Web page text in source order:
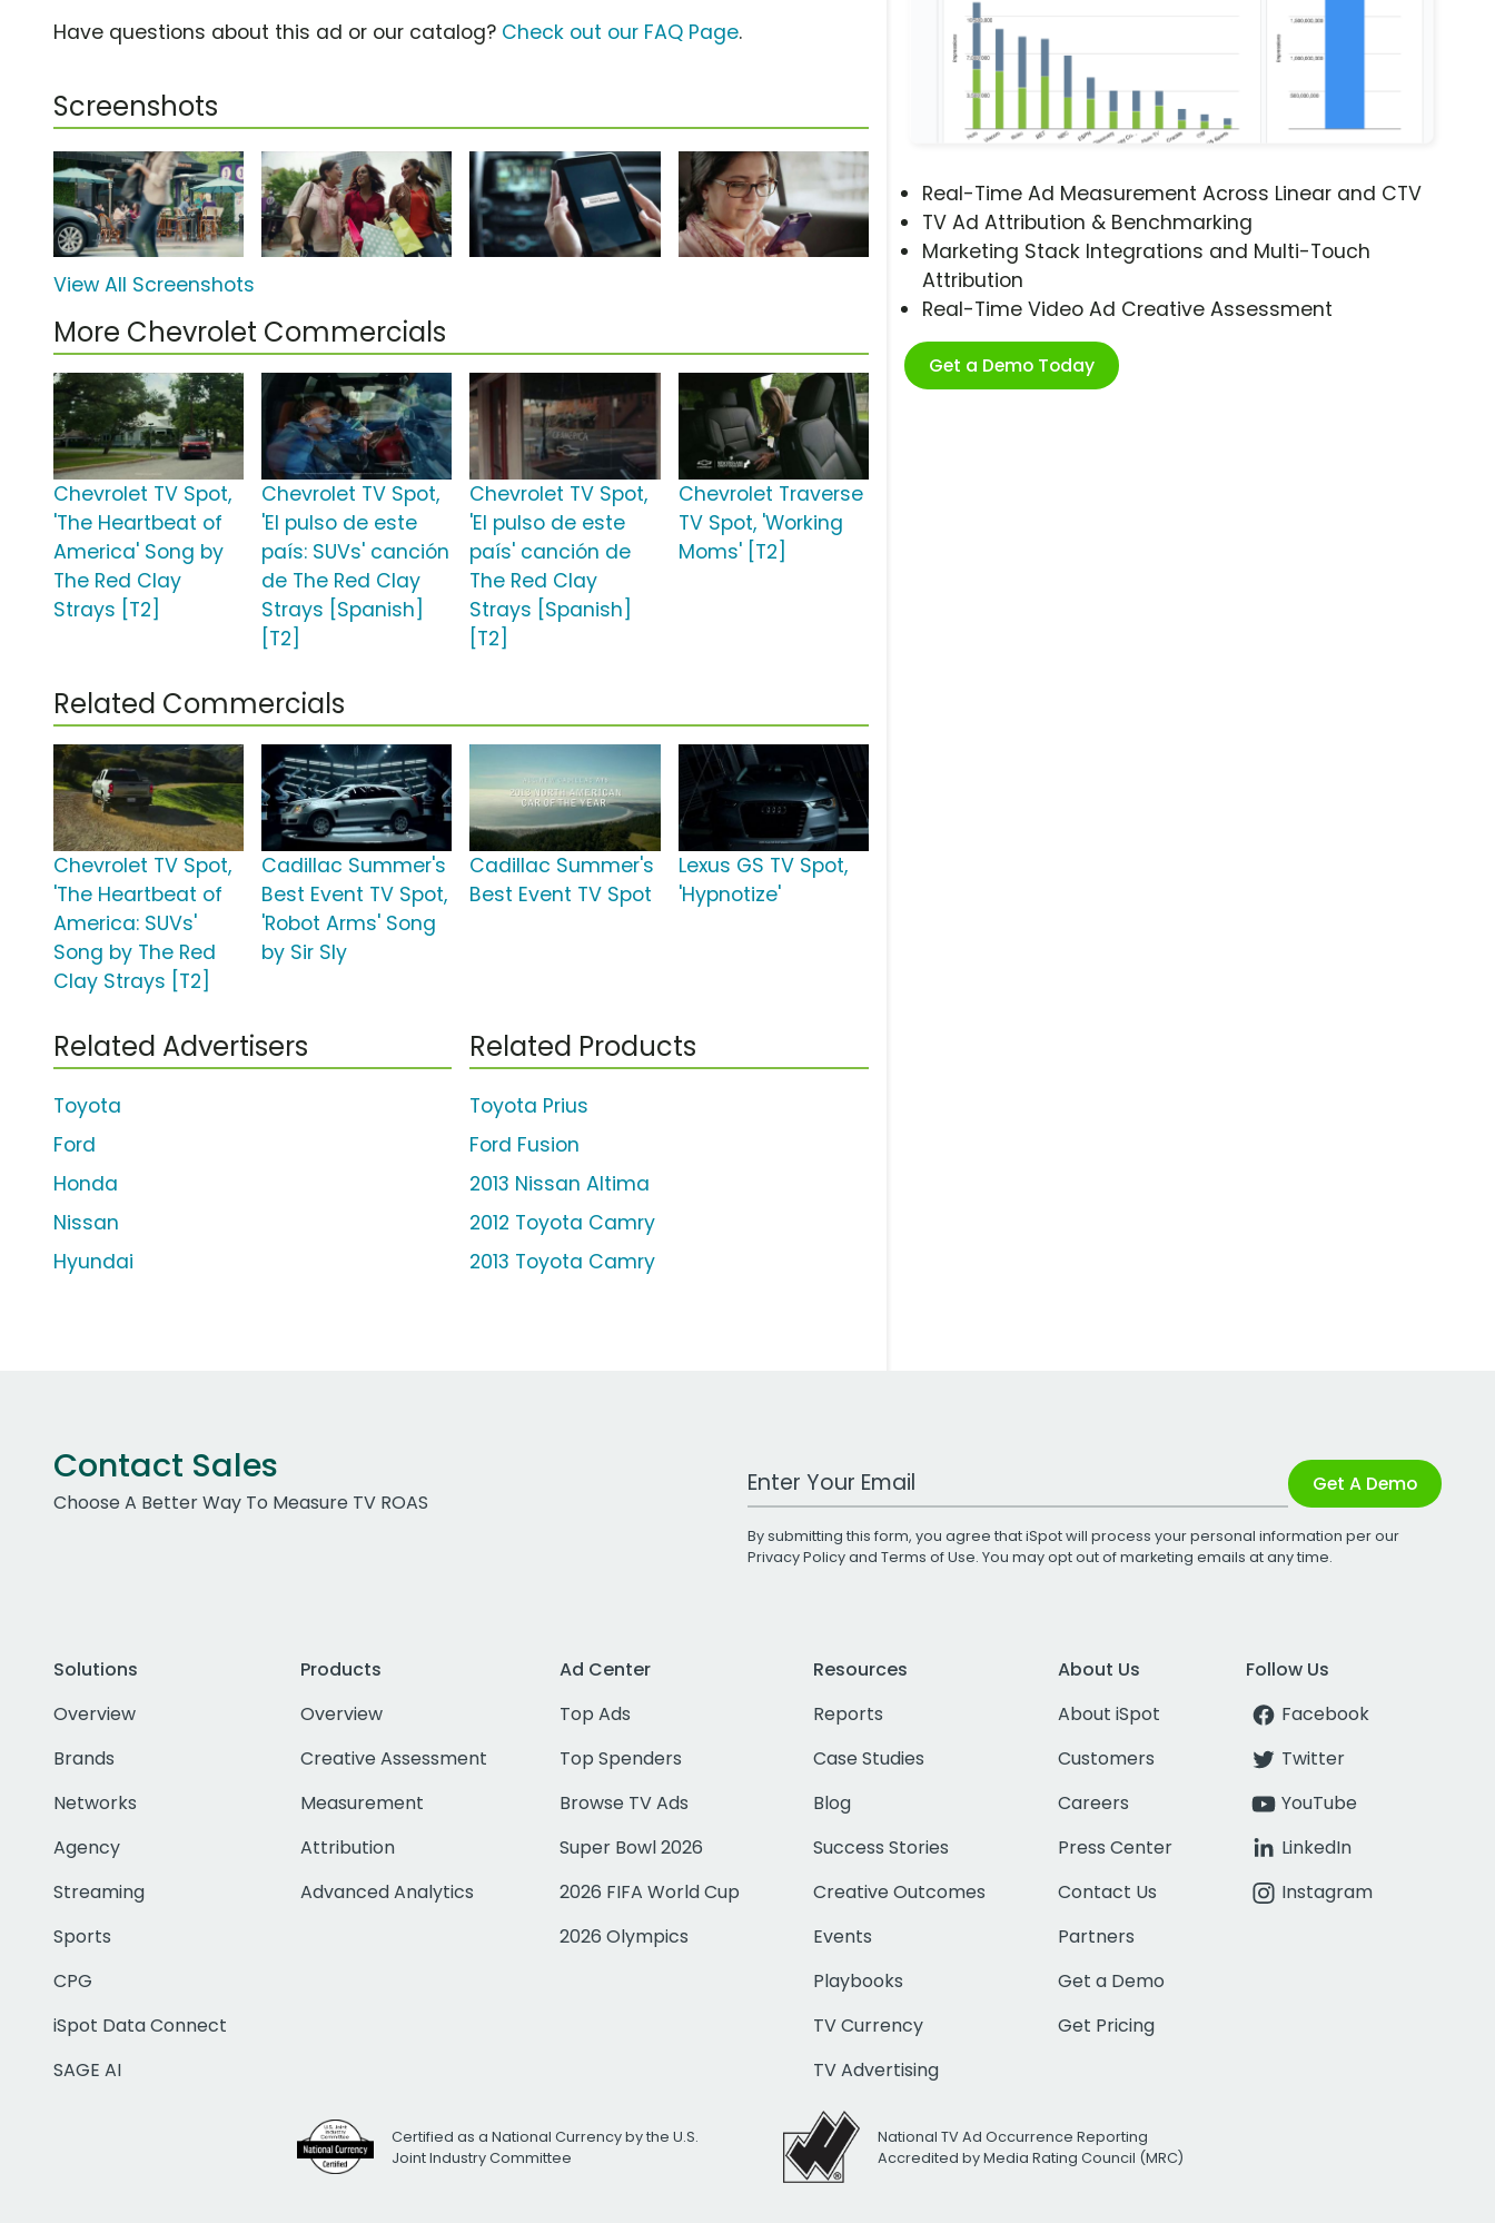
Real-Time Ad Measurement Across Linear and CTV
TV Ad Attribution & Benchmarking
Marketing Stack Integrations and Multi-Touch
Attribution
Real-Time Video Ad Creative Assessment
Get a Demo Today
Have questions about this ad or our catalog? Check out our FAQ Page.
Screenshots
View All Screenshots
More Chevrolet Commercials
Chevrolet TV Spot,
'The Heartbeat of
America' Song by
The Red Clay
Strays [T2]
Chevrolet TV Spot,
'El pulso de este
país: SUVs' canción
de The Red Clay
Strays [Spanish]
[T2]
Chevrolet TV Spot,
'El pulso de este
país' canción de
The Red Clay
Strays [Spanish]
[T2]
Chevrolet Traverse
TV Spot, 'Working
Moms' [T2]
Related Commercials
Chevrolet TV Spot,
'The Heartbeat of
America: SUVs'
Song by The Red
Clay Strays [T2]
Cadillac Summer's
Best Event TV Spot,
'Robot Arms' Song
by Sir Sly
Cadillac Summer's
Best Event TV Spot
Lexus GS TV Spot,
'Hypnotize'
Related Advertisers
Toyota
Ford
Honda
Nissan
Hyundai
Related Products
Toyota Prius
Ford Fusion
2013 Nissan Altima
2012 Toyota Camry
2013 Toyota Camry
Contact Sales
Choose A Better Way To Measure TV ROAS
Work Email Address Get A Demo
By submitting this form, you agree that iSpot will process your personal information per our
Privacy Policyand Terms of Use. You may opt out of marketing emails at any time.
Solutions
Overview
Brands
Networks
Agency
Streaming
Sports
CPG
iSpot Data Connect
SAGE AI
Products
Overview
Creative Assessment
Measurement
Attribution
Advanced Analytics
Ad Center
Top Ads
Top Spenders
Browse TV Ads
Super Bowl 2026
2026 FIFA World Cup
2026 Olympics
Resources
Reports
Case Studies
Blog
Success Stories
Creative Outcomes
Events
Playbooks
TV Currency
TV Advertising
About Us
About iSpot
Customers
Careers
Press Center
Contact Us
Partners
Get a Demo
Get Pricing
Follow Us
Facebook
Twitter
YouTube
LinkedIn
Instagram
Certified as a National Currency by the U.S.
Joint Industry Committee
National TV Ad Occurrence Reporting
Accredited by Media Rating Council (MRC)